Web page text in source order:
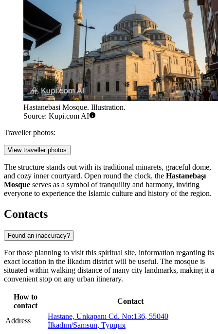
Hastanebasi Mosque. Illustration.
Source: Kupi.com AI
Traveller photos:
View traveller photos
The structure stands out with its traditional minarets, graceful dome,
and cozy inner courtyard. Open round the clock, the Hastanebaşı
Mosque serves as a symbol of tranquility and harmony, inviting
everyone to experience the Islamic culture and history of the region.
Contacts
Found an inaccuracy?
For those planning to visit this spiritual site, information regarding its
exact location in the İlkadım district will be useful. The mosque is
situated within walking distance of many city landmarks, making it a
convenient stop on any urban itinerary.
How to
contact
Contact
Address
Hastane, Unkapanı Cd. No:136, 55040
İlkadım/Samsun, Турция